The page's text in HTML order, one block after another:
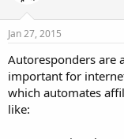
Jan 27, 2015
Autoresponders are
important for
which automates
like: